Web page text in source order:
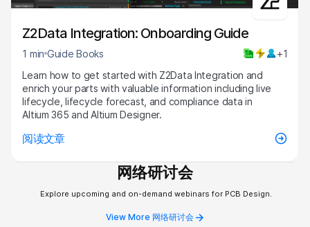
Z2Data Integration: Onboarding Guide
1 min Guide Books
+1
Learn how to get started with Z2Data Integration and
enrich your parts with valuable information including live
lifecycle, lifecycle forecast, and compliance data in
Altium 365 and Altium Designer.
阅读文章
网络研讨会
Explore upcoming and on-demand webinars for PCB Design.
View More 网络研讨会